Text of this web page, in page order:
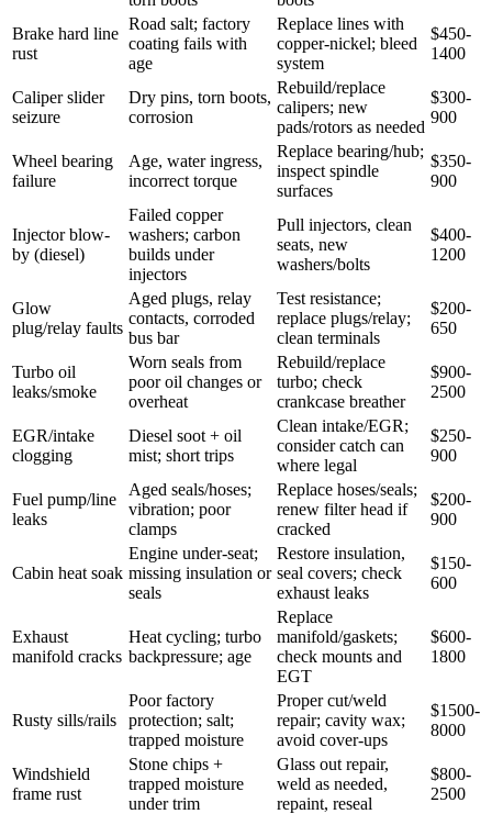
Brake hard line
rust
Road salt; factory
coating fails with
age
Replace lines with
copper-nickel; bleed
system
$450-
1400
Caliper slider
seizure
Dry pins, torn boots,
corrosion
Rebuild/replace
calipers; new
pads/rotors as needed
$300-
900
Wheel bearing
failure
Age, water ingress,
incorrect torque
Replace bearing/hub;
inspect spindle
surfaces
$350-
900
Injector blow-
by (diesel)
Failed copper
washers; carbon
builds under
injectors
Pull injectors, clean
seats, new
washers/bolts
$400-
1200
Glow
plug/relay faults
Aged plugs, relay
contacts, corroded
bus bar
Test resistance;
replace plugs/relay;
clean terminals
$200-
650
Turbo oil
leaks/smoke
Worn seals from
poor oil changes or
overheat
Rebuild/replace
turbo; check
crankcase breather
$900-
2500
EGR/intake
clogging
Diesel soot + oil
mist; short trips
Clean intake/EGR;
consider catch can
where legal
$250-
900
Fuel pump/line
leaks
Aged seals/hoses;
vibration; poor
clamps
Replace hoses/seals;
renew filter head if
cracked
$200-
900
Cabin heat soak
Engine under-seat;
missing insulation or
seals
Restore insulation,
seal covers; check
exhaust leaks
$150-
600
Exhaust
manifold cracks
Heat cycling; turbo
backpressure; age
Replace
manifold/gaskets;
check mounts and
EGT
$600-
1800
Rusty sills/rails
Poor factory
protection; salt;
trapped moisture
Proper cut/weld
repair; cavity wax;
avoid cover-ups
$1500-
8000
Windshield
frame rust
Stone chips +
trapped moisture
under trim
Glass out repair,
weld as needed,
repaint, reseal
$800-
2500